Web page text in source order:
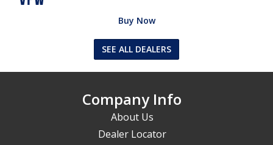
Buy Now
SEE ALL DEALERS
Company Info
About Us
Dealer Locator